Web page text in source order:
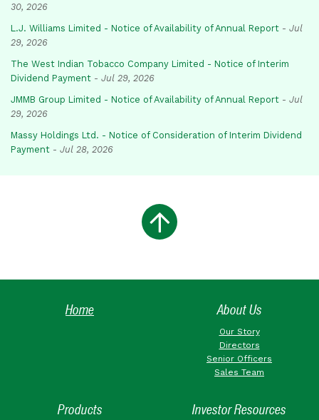
30, 2026
L.J. Williams Limited - Notice of Availability of Annual Report - Jul
29, 2026
The West Indian Tobacco Company Limited - Notice of Interim
Dividend Payment - Jul 29, 2026
JMMB Group Limited - Notice of Availability of Annual Report - Jul
29, 2026
Massy Holdings Ltd. - Notice of Consideration of Interim Dividend
Payment - Jul 28, 2026
Home About Us
Our Story
Directors
Senior Officers
Sales Team
Products Investor Resources